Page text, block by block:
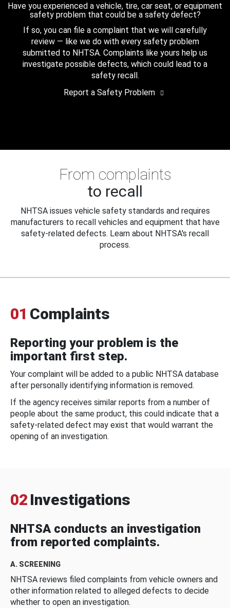
Have you experienced a vehicle, tire, car seat, or equipment
safety problem that could be a safety defect?
If so, you can file a complaint that we will carefully
review — like we do with every safety problem
submitted to NHTSA. Complaints like yours help us
investigate possible defects, which could lead to a
safety recall.
Report a Safety Problem
From complaints
to recall
NHTSA issues vehicle safety standards and requires
manufacturers to recall vehicles and equipment that have
safety-related defects. Learn about NHTSA's recall
process.
01 Complaints
Reporting your problem is the
important first step.
Your complaint will be added to a public NHTSA database
after personally identifying information is removed.
If the agency receives similar reports from a number of
people about the same product, this could indicate that a
safety-related defect may exist that would warrant the
opening of an investigation.
02 Investigations
NHTSA conducts an investigation
from reported complaints.
A. SCREENING
NHTSA reviews filed complaints from vehicle owners and
other information related to alleged defects to decide
whether to open an investigation.